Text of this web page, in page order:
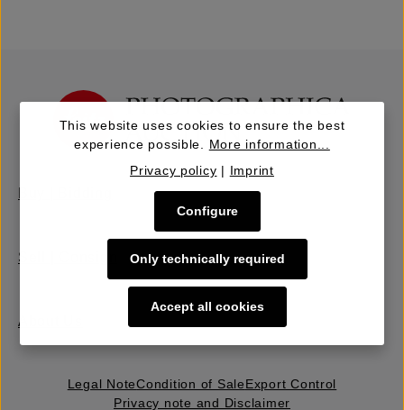
Sell | Consign
About Us
Legal NoteCondition of SaleExport Control
Privacy note and Disclaimer
This website uses cookies to ensure the best
experience possible. More information...
Privacy policy | Imprint
Only technically required
Configure
Accept all cookies